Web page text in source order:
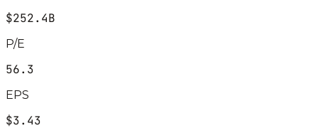
$252.4B
P/E
56.3
EPS
$3.43